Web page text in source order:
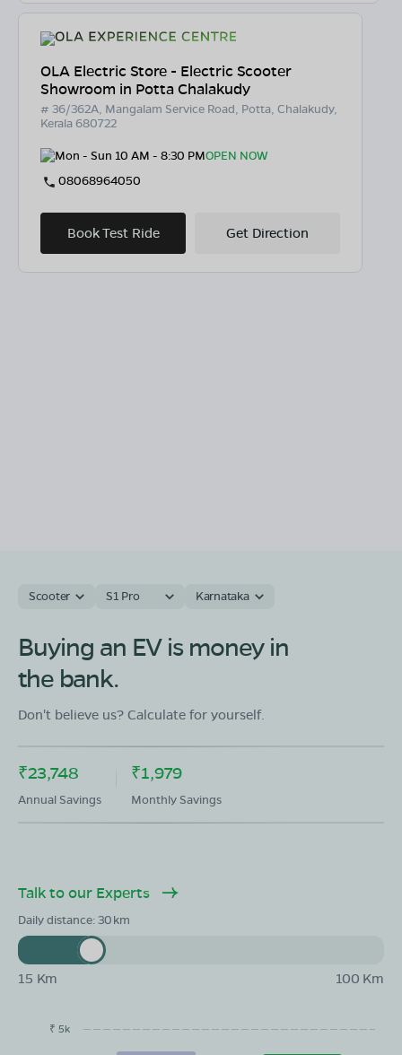
OLA Electric Store - Electric Scooter
Showroom in Potta Chalakudy
# 36/362A, Mangalam Service Road, Potta, Chalakudy,
Kerala 680722
Mon - Sun 10 AM - 8:30 PMOPEN NOW
08068964050
Book Test Ride Get Direction
Scooter S1 Pro Karnataka
Buying an EV is money in
the bank.
Don't believe us? Calculate for yourself.
₹23,748
Annual Savings
₹1,979
Monthly Savings
Talk to our Experts
Daily distance:30
15 Km 100 Km
EMI/month
₹ 5k